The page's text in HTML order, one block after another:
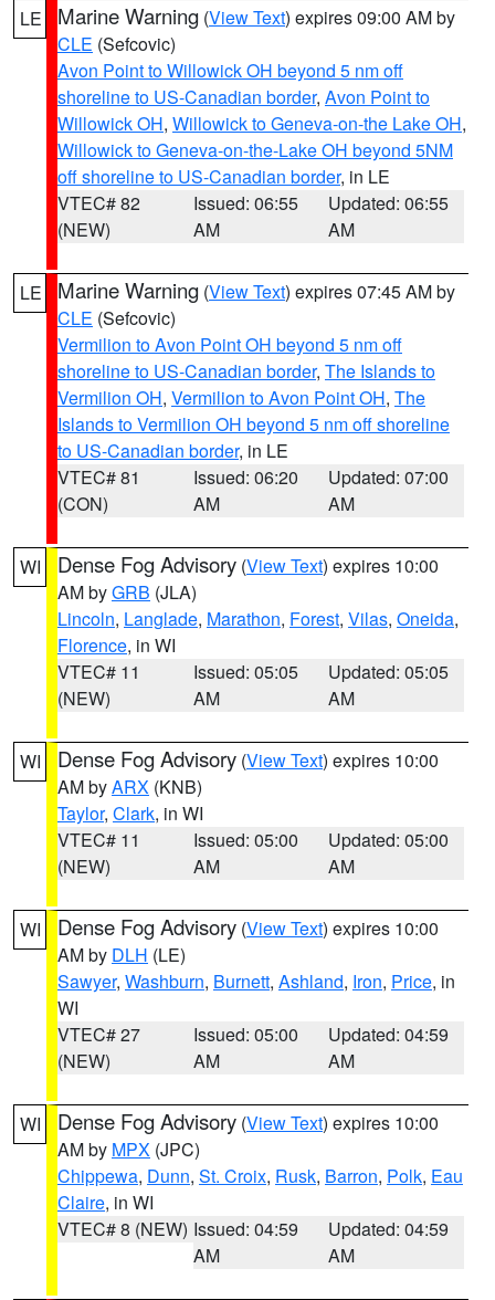
LE Marine Warning (View Text) expires 09:00 AM by
CLE (Sefcovic)
Avon Point to Willowick OH beyond 5 nm off
shoreline to US-Canadian border, Avon Point to
Willowick OH, Willowick to Geneva-on-the Lake OH,
Willowick to Geneva-on-the-Lake OH beyond 5NM
off shoreline to US-Canadian border, in LE
VTEC# 82
(NEW)
Issued: 06:55
AM
Updated: 06:55
AM
LE Marine Warning (View Text) expires 07:45 AM by
CLE (Sefcovic)
Vermilion to Avon Point OH beyond 5 nm off
shoreline to US-Canadian border, The Islands to
Vermilion OH, Vermilion to Avon Point OH, The
Islands to Vermilion OH beyond 5 nm off shoreline
to US-Canadian border, in LE
VTEC# 81
(CON)
Issued: 06:20
AM
Updated: 07:00
AM
WI Dense Fog Advisory (View Text) expires 10:00
AM byGRB (JLA)
Lincoln, Langlade, Marathon, Forest, Vilas, Oneida,
Florence, in WI
VTEC# 11
(NEW)
Issued: 05:05
AM
Updated: 05:05
AM
WI Dense Fog Advisory (View Text) expires 10:00
AM byARX (KNB)
Taylor, Clark, in WI
VTEC# 11
(NEW)
Issued: 05:00
AM
Updated: 05:00
AM
WI Dense Fog Advisory (View Text) expires 10:00
AM by DLH (LE)
Sawyer, Washburn, Burnett, Ashland, Iron, Price, in
WI
VTEC# 27
(NEW)
Issued: 05:00
AM
Updated: 04:59
AM
WI Dense Fog Advisory (View Text) expires 10:00
AM by MPX (JPC)
Chippewa, Dunn, St. Croix, Rusk, Barron, Polk, Eau
Claire, in WI
VTEC# 8 (NEW) Issued: 04:59
AM
Updated: 04:59
AM